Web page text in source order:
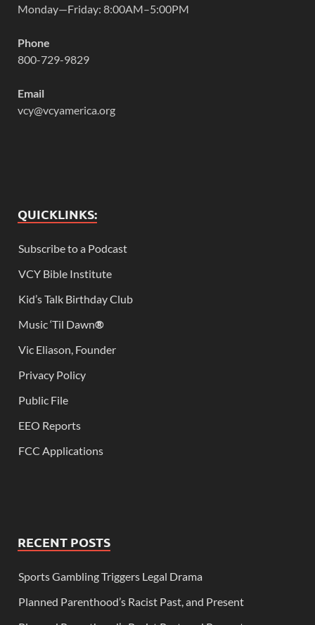
Monday—Friday: 8:00AM–5:00PM
Phone
800-729-9829
Email
vcy@vcyamerica.org
QUICKLINKS:
Subscribe to a Podcast
VCY Bible Institute
Kid’s Talk Birthday Club
Music ‘Til Dawn®
Vic Eliason, Founder
Privacy Policy
Public File
EEO Reports
FCC Applications
RECENT POSTS
Sports Gambling Triggers Legal Drama
Planned Parenthood’s Racist Past, and Present